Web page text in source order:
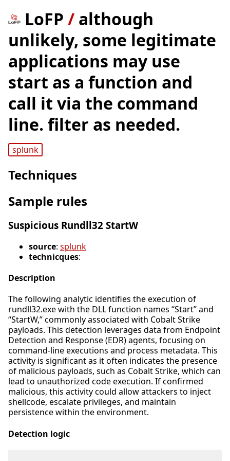
LoFP / although
unlikely, some legitimate
applications may use
start as a function and
call it via the command
line. filter as needed.
splunk
Techniques
Sample rules
Suspicious Rundll32 StartW
source: splunk
technicques:
Description
The following analytic identifies the execution of
rundll32.exe with the DLL function names “Start” and
“StartW,” commonly associated with Cobalt Strike
payloads. This detection leverages data from Endpoint
Detection and Response (EDR) agents, focusing on
command-line executions and process metadata. This
activity is significant as it often indicates the presence
of malicious payloads, such as Cobalt Strike, which can
lead to unauthorized code execution. If confirmed
malicious, this activity could allow attackers to inject
shellcode, escalate privileges, and maintain
persistence within the environment.
Detection logic